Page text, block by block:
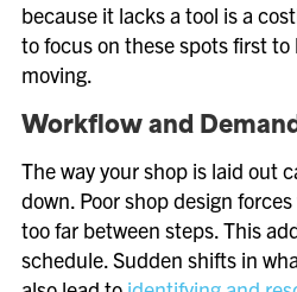
because it lacks a tool is a
to focus on these spots first to
moving.
Workflow and
The way your shop is laid out
down. Poor shop design
too far between steps. This
schedule. Sudden shifts in